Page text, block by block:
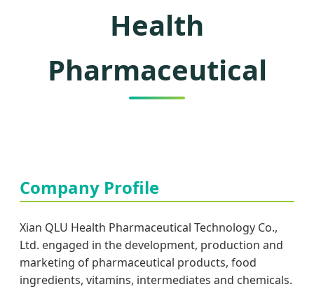
Health
Pharmaceutical
Company Profile
Xian QLU Health Pharmaceutical Technology Co.,
Ltd. engaged in the development, production and
marketing of pharmaceutical products, food
ingredients, vitamins, intermediates and chemicals.